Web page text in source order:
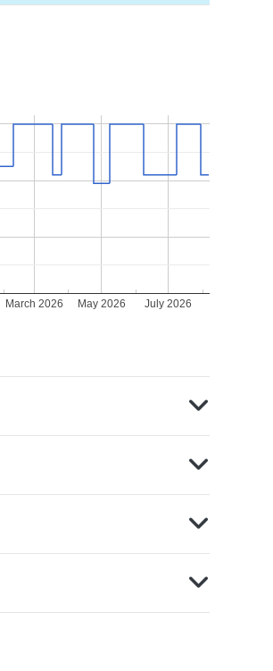
March 2026 May 2026 July 2026